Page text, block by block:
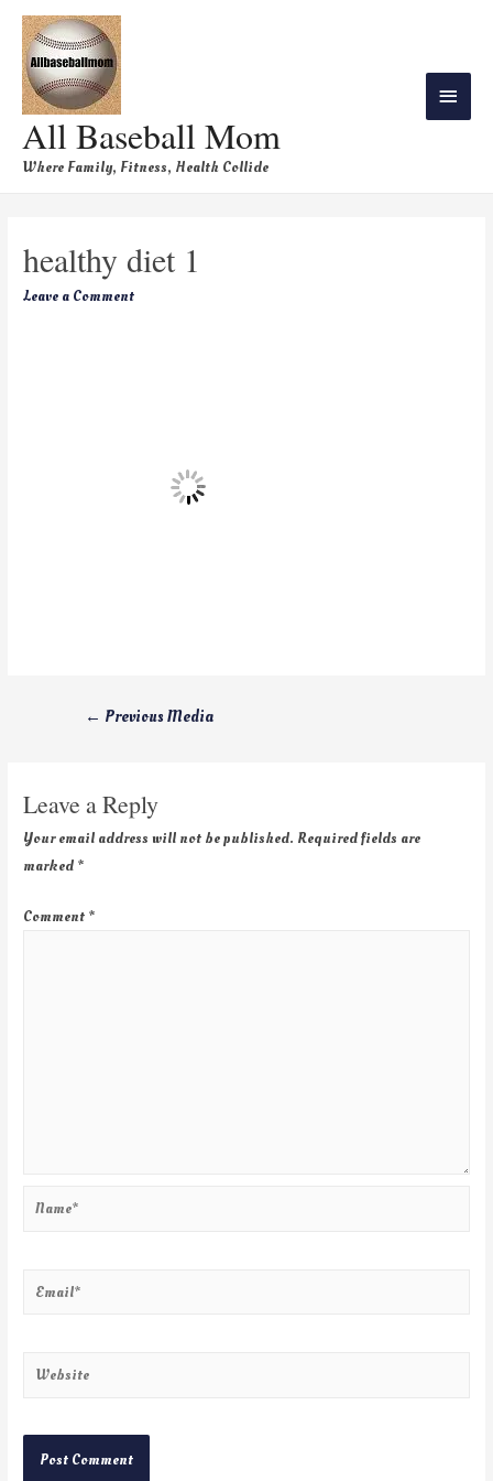
All Baseball Mom
Where Family, Fitness, Health Collide
healthy diet 1
Leave a Comment
← Previous Media
Leave a Reply
Your email address will not be published. Required fields are
marked *
Comment *